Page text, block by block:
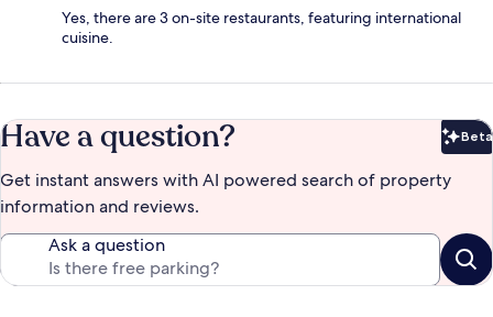
Yes, there are 3 on-site restaurants, featuring international
cuisine.
Have a question? Beta
Get instant answers with AI powered search of property
information and reviews.
Ask a question